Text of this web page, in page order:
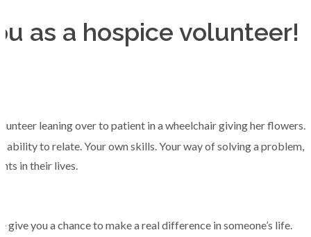
as a hospice volunteer!
to relate. Your own skills. Your way of solving a problem,
in their lives.
you a chance to make a real difference in someone’s life.